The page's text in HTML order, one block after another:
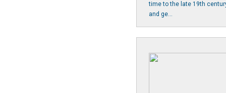
time to the late 19th
and ge...